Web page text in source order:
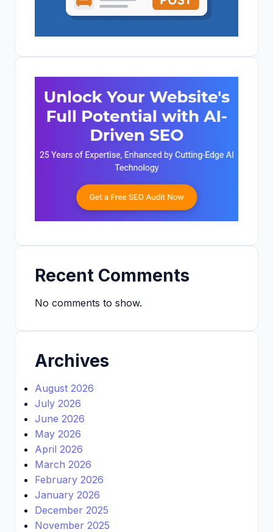
Recent Comments
No comments to show.
Archives
August 2026
July 2026
June 2026
May 2026
April 2026
March 2026
February 2026
January 2026
December 2025
November 2025